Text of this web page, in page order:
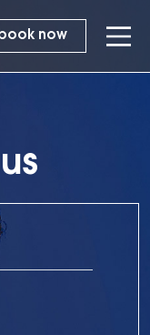
book now